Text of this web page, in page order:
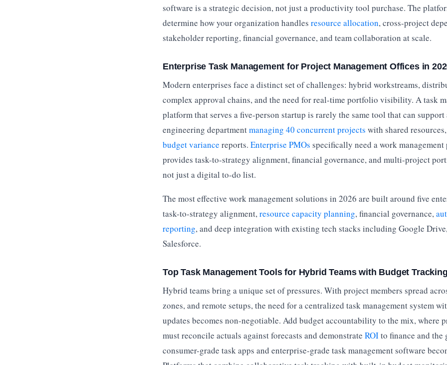
software is a strategic decision, not just a productivity tool purchase. The
determine how your organization handles resource allocation, cross-project
stakeholder reporting, financial governance, and team collaboration at scale.
Enterprise Task Management for Project Management Offices in
Modern enterprises face a distinct set of challenges: hybrid workstreams,
complex approval chains, and the need for real-time portfolio visibility. A task
platform that serves a five-person startup is rarely the same tool that can support
engineering departmentmanaging 40 concurrent projects with shared
budget variance reports. Enterprise PMOs specifically need a work
provides task-to-strategy alignment, financial governance, and multi-project
not just a digital to-do list.
The most effective work management solutions in 2026 are built around five
task-to-strategy alignment,resource capacity planning, financial governance,
reporting, and deep integration with existing tech stacks including Google
Salesforce.
Top Task Management Tools for Hybrid Teams with Budget Tracking
Hybrid teams bring a unique set of pressures. With project members spread
zones, and remote setups, the need for a centralized task management system
updates becomes non-negotiable. Add budget accountability to the mix, where
must reconcile actuals against forecasts and demonstrate ROIto finance and the
consumer-grade task apps and enterprise-grade task management software